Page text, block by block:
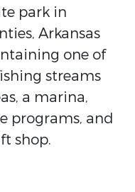
park in
Arkansas
one of
streams
a marina,
programs, and
shop.